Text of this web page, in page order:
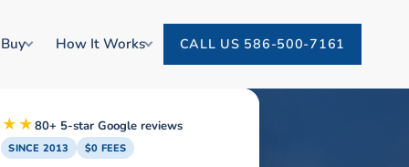
How It Works CALL US 586-500-7161
80+ 5-star Google reviews
SINCE 2013 $0 FEES